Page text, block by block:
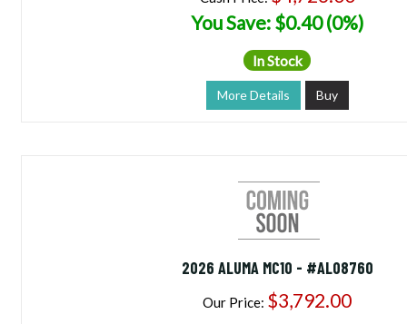
You Save: $0.40 (0%)
In Stock
More Details Buy
2026 ALUMA MC10 - #AL08760
Our Price: $3,792.00